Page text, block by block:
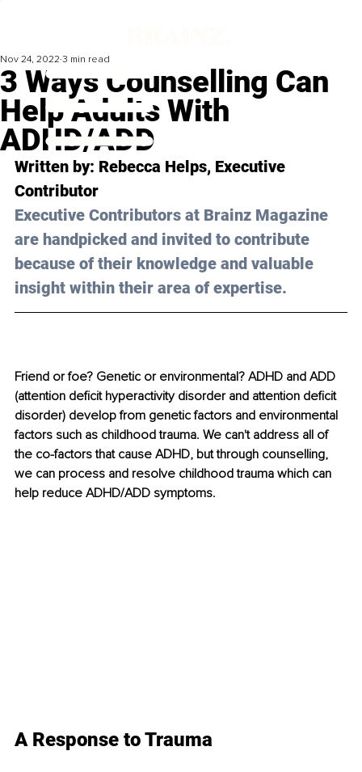
3 Ways Counselling Can
Help Adults With
ADHD/ADD
Nov 24, 2022 3 min read
Written by: Rebecca Helps, Executive
Contributor
Executive Contributors at Brainz Magazine
are handpicked and invited to contribute
because of their knowledge and valuable
insight within their area of expertise.
Friend or foe? Genetic or environmental? ADHD and ADD
(attention deficit hyperactivity disorder and attention deficit
disorder) develop from genetic factors and environmental
factors such as childhood trauma. We can't address all of
the co-factors that cause ADHD, but through counselling,
we can process and resolve childhood trauma which can
help reduce ADHD/ADD symptoms.
A Response to Trauma